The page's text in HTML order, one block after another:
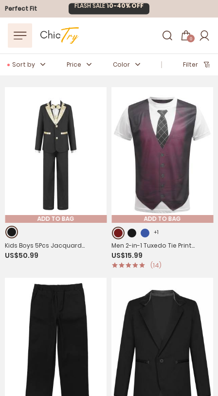
Perfect Fit Easter Sale20% OFF
0
Sort by Price Color Filter
ADD TO BAG
Kids Boys 5Pcs Jacquard
Gentleman Tuxedo Suit
US$50.99
ADD TO BAG
+1
Men 2-in-1 Tuxedo Tie Print
Short-sleeve T-Shirt
US$15.99
(14)